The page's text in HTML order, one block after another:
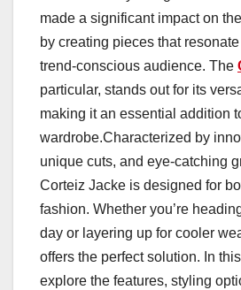
made a significant impact on
by creating pieces that
trend-conscious audience. The
particular, stands out for its
making it an essential addition
wardrobe.Characterized by
unique cuts, and eye-catching
Corteiz Jacke is designed for
fashion. Whether you’re
day or layering up for cooler
offers the perfect solution. In
explore the features, styling